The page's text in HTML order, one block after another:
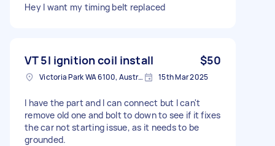
Hey I want my timing belt replaced
VT 5l ignition coil install $50
Victoria Park WA 6100, Australia 15th Mar 2025
I have the part and I can connect but I can't
remove old one and bolt to down to see if it fixes
the car not starting issue, as it needs to be
grounded.